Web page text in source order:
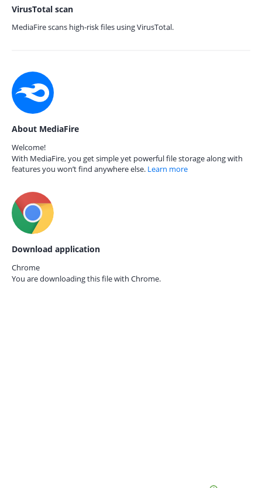
VirusTotal scan
MediaFire scans high-risk files using VirusTotal.
About MediaFire
Welcome!
With MediaFire, you get simple yet powerful file storage along with
features you won’t find anywhere else. Learn more
Download application
Chrome
You are downloading this file with Chrome.